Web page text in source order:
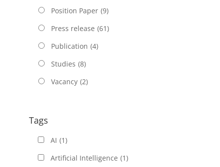
Position Paper (9)
Press release (61)
Publication (4)
Studies (8)
Vacancy (2)
Tags
AI (1)
Artificial Intelligence (1)